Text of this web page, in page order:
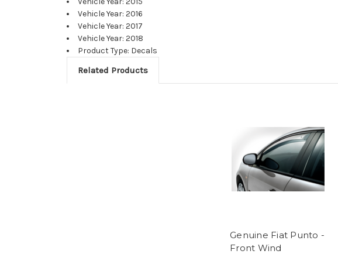
Vehicle Year: 2016
Vehicle Year: 2017
Vehicle Year: 2018
Product Type: Decals
Related Products
Genuine Fiat Punto -
Front Wind